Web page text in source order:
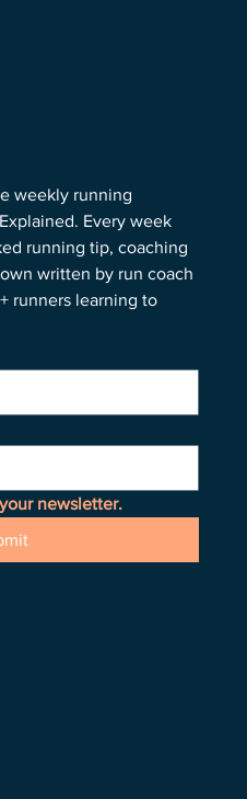
weekly running
Every week
running tip, coaching
written by run coach
runners learning to
newsletter.